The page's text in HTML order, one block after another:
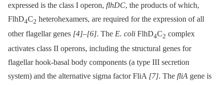
expressed is the class I operon, flhDC, the products of which,
FlhD4C2 heterohexamers, are required for the expression of all
other flagellar genes [4]–[6]. The E. coli FlhD4C2 complex
activates class II operons, including the structural genes for
flagellar hook-basal body components (a type III secretion
system) and the alternative sigma factor FliA [7]. The fliA gene is